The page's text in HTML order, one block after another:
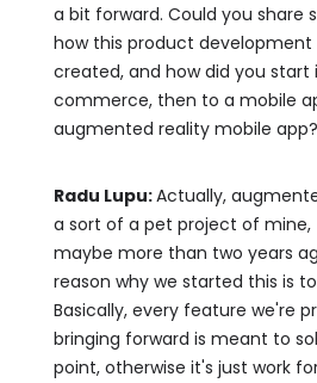
a bit forward. Could you share
how this product development
created, and how did you
commerce, then to a mobile
augmented reality mobile app?
Radu Lupu:Actually,
a sort of a pet project of
maybe more than two years
reason why we started this is
Basically, every feature we're
bringing forward is meant to
point, otherwise it's just work